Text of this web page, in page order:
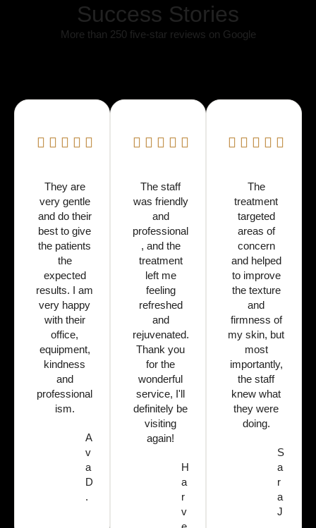
Success Stories
More than 250 five-star reviews on Google
They are
very gentle
and do their
best to give
the patients
the
expected
results. I am
very happy
with their
office,
equipment,
kindness
and
professional
ism.
A
v
a
D
.
The staff
was friendly
and
professional
, and the
treatment
left me
feeling
refreshed
and
rejuvenated.
Thank you
for the
wonderful
service, I'll
definitely be
visiting
again!
H
a
r
v
The
treatment
targeted
areas of
concern
and helped
to improve
the texture
and
firmness of
my skin, but
most
importantly,
the staff
knew what
they were
doing.
S
a
r
a
J